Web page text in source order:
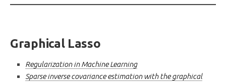
Graphical Lasso
Regularization in Machine Learning
Sparse inverse covariance estimation with the graphical